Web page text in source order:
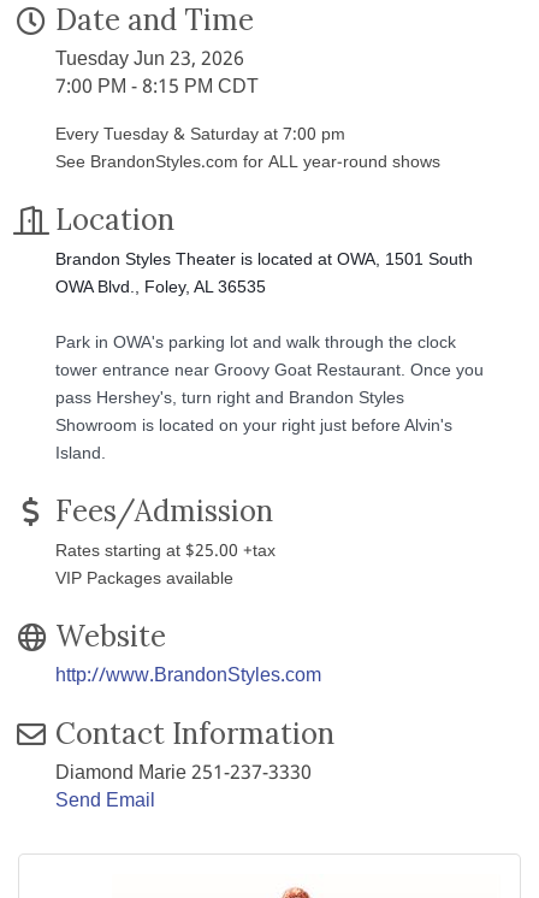
Date and Time
Tuesday Jun 23, 2026
7:00 PM - 8:15 PM CDT
Every Tuesday & Saturday at 7:00 pm
See BrandonStyles.com for ALL year-round shows
Location
Brandon Styles Theater is located at OWA, 1501 South
OWA Blvd., Foley, AL 36535
Park in OWA's parking lot and walk through the clock
tower entrance near Groovy Goat Restaurant. Once you
pass Hershey's, turn right and Brandon Styles
Showroom is located on your right just before Alvin's
Island.
Fees/Admission
Rates starting at $25.00 +tax
VIP Packages available
Website
http://www.BrandonStyles.com
Contact Information
Diamond Marie 251-237-3330
Send Email